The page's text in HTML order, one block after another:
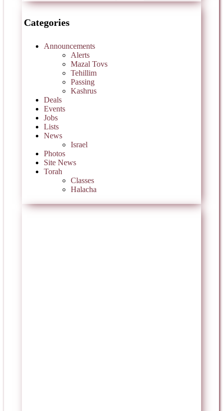
Categories
Announcements
Alerts
Mazal Tovs
Tehillim
Passing
Kashrus
Deals
Events
Jobs
Lists
News
Israel
Photos
Site News
Torah
Classes
Halacha